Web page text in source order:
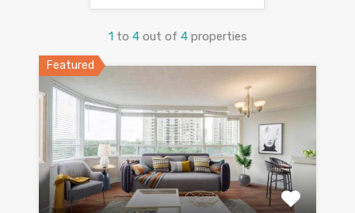
1 to 4 out of 4 properties
Featured